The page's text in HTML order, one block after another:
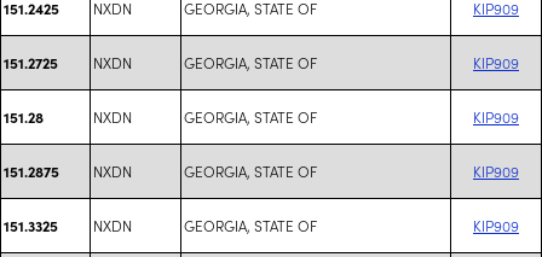
151.2425 NXDN GEORGIA, STATE OF KIP909
151.2725 NXDN GEORGIA, STATE OF KIP909
151.28 NXDN GEORGIA, STATE OF KIP909
151.2875 NXDN GEORGIA, STATE OF KIP909
151.3325 NXDN GEORGIA, STATE OF KIP909